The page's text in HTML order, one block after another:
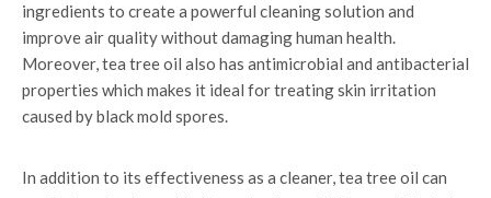
ingredients to create a powerful cleaning solution and
improve air quality without damaging human health.
Moreover, tea tree oil also has antimicrobial and antibacterial
properties which makes it ideal for treating skin irritation
caused by black mold spores.
In addition to its effectiveness as a cleaner, tea tree oil can